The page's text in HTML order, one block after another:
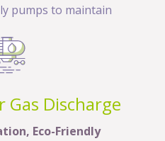
pumps to maintain
Discharge
Eco-Friendly